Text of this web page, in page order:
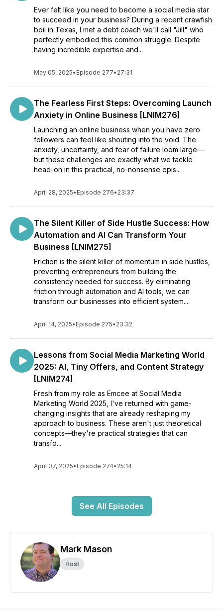
Ever felt like you need to become a social media star
to succeed in your business? During a recent crawfish
boil in Texas, I met a debt coach we'll call "Jill" who
perfectly embodied this common struggle. Despite
having incredible expertise and...
May 05, 2025• Episode 277• 27:31
The Fearless First Steps: Overcoming Launch
Anxiety in Online Business [LNIM276]
Launching an online business when you have zero
followers can feel like shouting into the void. The
anxiety, uncertainty, and fear of failure loom large—
but these challenges are exactly what we tackle
head-on in this practical, no-nonsense epis...
April 28, 2025• Episode 276• 23:37
The Silent Killer of Side Hustle Success: How
Automation and AI Can Transform Your
Business [LNIM275]
Friction is the silent killer of momentum in side hustles,
preventing entrepreneurs from building the
consistency needed for success. By eliminating
friction through automation and AI tools, we can
transform our businesses into efficient system...
April 14, 2025• Episode 275• 23:32
Lessons from Social Media Marketing World
2025: AI, Tiny Offers, and Content Strategy
[LNIM274]
Fresh from my role as Emcee at Social Media
Marketing World 2025, I've returned with game-
changing insights that are already reshaping my
approach to business. These aren't just theoretical
concepts—they're practical strategies that can
transfo...
April 07, 2025• Episode 274• 25:14
See All Episodes
Mark Mason
Host